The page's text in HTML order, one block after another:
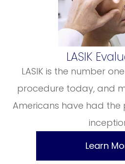
​​​​​​​LASIK
LASIK is the number
procedure today, and
Americans have had the
Learn